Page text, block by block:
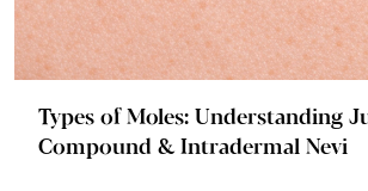
Types of Moles: Understanding
Compound & Intradermal Nevi